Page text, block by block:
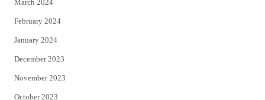
March 2024
February 2024
January 2024
December 2023
November 2023
October 2023